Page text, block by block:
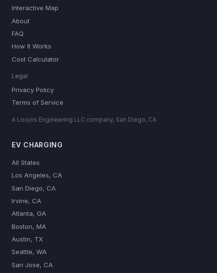
Interactive Map
About
FAQ
How It Works
Cost Calculator
Legal
Privacy Policy
Terms of Service
A Lissjos Engineering LLC company, San Diego, CA
EV CHARGING
All States
Los Angeles, CA
San Diego, CA
Irvine, CA
Atlanta, GA
Boston, MA
Austin, TX
Seattle, WA
San Jose, CA